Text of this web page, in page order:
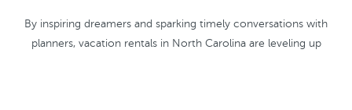
By inspiring dreamers and sparking timely conversations with
planners, vacation rentals in North Carolina are leveling up